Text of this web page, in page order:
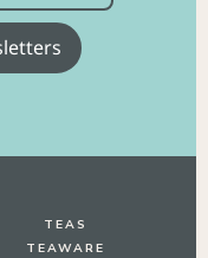
TEAS
TEAWARE